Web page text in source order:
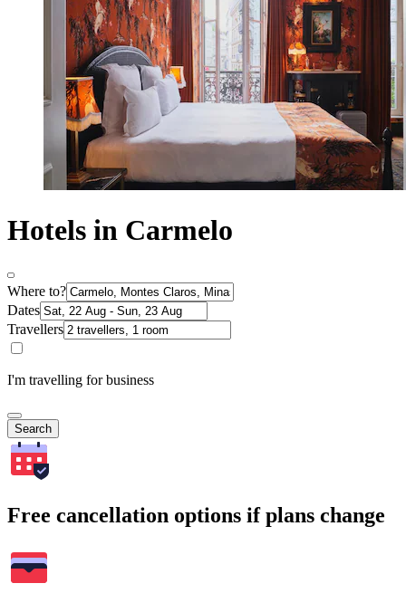
Hotels in Carmelo
Where to?
Dates
Travellers
I'm travelling for business
Search
Free cancellation options if plans change